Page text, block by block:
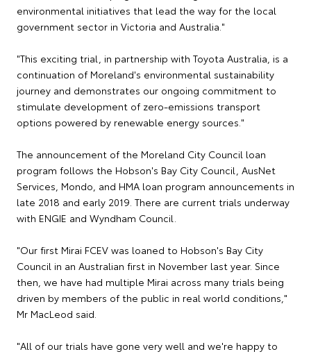
environmental initiatives that lead the way for the local
government sector in Victoria and Australia."
"This exciting trial, in partnership with Toyota Australia, is a
continuation of Moreland's environmental sustainability
journey and demonstrates our ongoing commitment to
stimulate development of zero-emissions transport
options powered by renewable energy sources."
The announcement of the Moreland City Council loan
program follows the Hobson's Bay City Council, AusNet
Services, Mondo, and HMA loan program announcements in
late 2018 and early 2019. There are current trials underway
with ENGIE and Wyndham Council.
"Our first Mirai FCEV was loaned to Hobson's Bay City
Council in an Australian first in November last year. Since
then, we have had multiple Mirai across many trials being
driven by members of the public in real world conditions,"
Mr MacLeod said.
"All of our trials have gone very well and we're happy to